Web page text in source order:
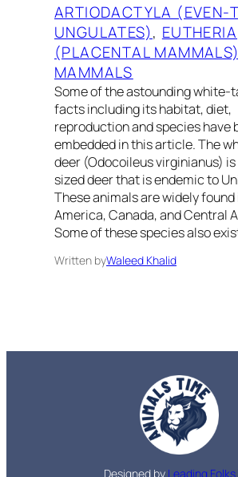
ARTIODACTYLA (EVEN-
UNGULATES), EUTHERIA
(PLACENTAL MAMMALS)
MAMMALS
Some of the astounding white-
facts including its habitat, diet,
reproduction and species have
embedded in this article. The
deer (Odocoileus virginianus)
sized deer that is endemic to
These animals are widely found
America, Canada, and Central
Some of these species also
Written byWaleed Khalid
Designed by Leading Folks